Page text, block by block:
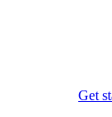
Get